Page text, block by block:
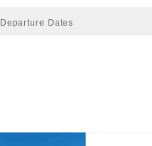
Departure Dates